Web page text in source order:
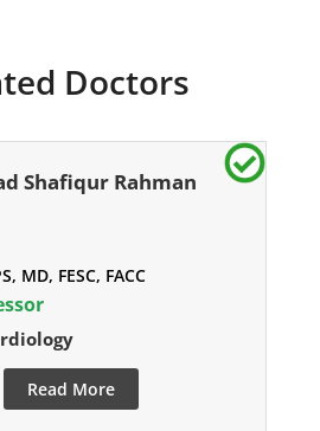
Doctors
Shafiqur Rahman
MD, FESC, FACC
Read More